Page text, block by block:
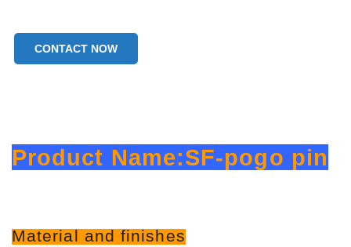
CONTACT NOW
Product Name:SF-pogo pin
Material and finishes